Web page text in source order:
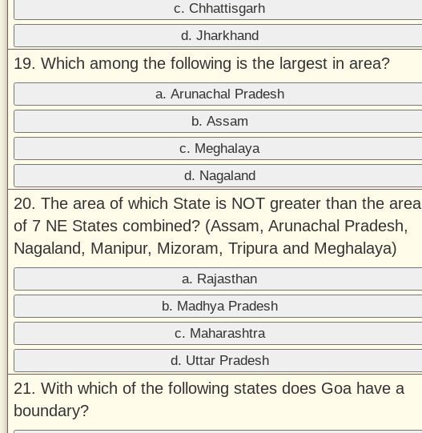
c. Chhattisgarh
d. Jharkhand
19. Which among the following is the largest in area?
a. Arunachal Pradesh
b. Assam
c. Meghalaya
d. Nagaland
20. The area of which State is NOT greater than the area
of 7 NE States combined? (Assam, Arunachal Pradesh,
Nagaland, Manipur, Mizoram, Tripura and Meghalaya)
a. Rajasthan
b. Madhya Pradesh
c. Maharashtra
d. Uttar Pradesh
21. With which of the following states does Goa have a
boundary?